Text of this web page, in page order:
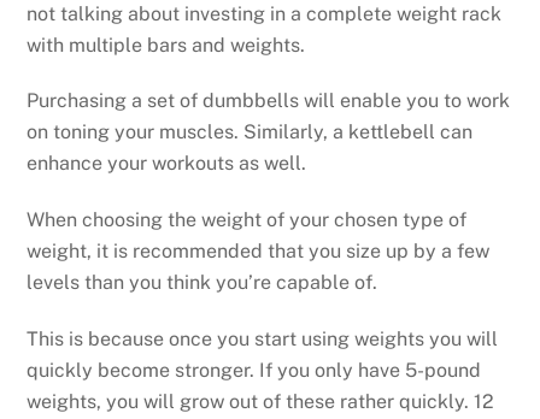
not talking about investing in a complete weight rack
with multiple bars and weights.
Purchasing a set of dumbbells will enable you to work
on toning your muscles. Similarly, a kettlebell can
enhance your workouts as well.
When choosing the weight of your chosen type of
weight, it is recommended that you size up by a few
levels than you think you’re capable of.
This is because once you start using weights you will
quickly become stronger. If you only have 5-pound
weights, you will grow out of these rather quickly. 12